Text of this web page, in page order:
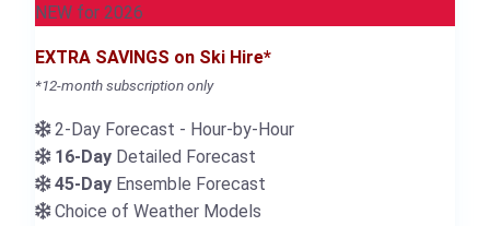
NEW for 2026
EXTRA SAVINGS on Ski Hire*
*12-month subscription only
2-Day Forecast - Hour-by-Hour
16-Day Detailed Forecast
45-Day Ensemble Forecast
Choice of Weather Models